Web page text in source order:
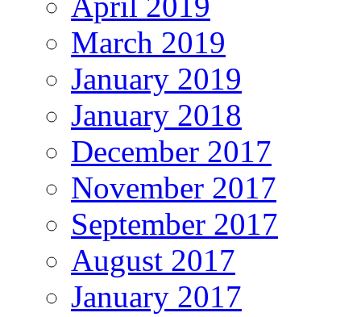
March 2019
January 2019
January 2018
December 2017
November 2017
September 2017
August 2017
January 2017